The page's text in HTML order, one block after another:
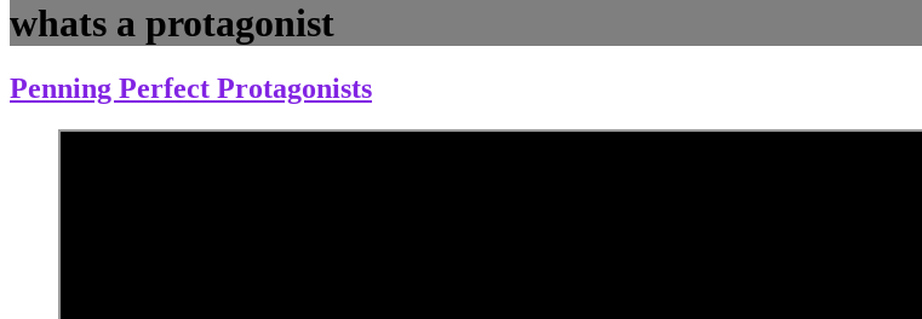
whats a protagonist
Penning Perfect Protagonists